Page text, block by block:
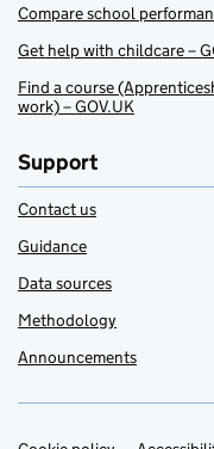
Compare school
Get help with childcare –
Find a course
work) – GOV.UK
Support
Contact us
Guidance
Data sources
Methodology
Announcements